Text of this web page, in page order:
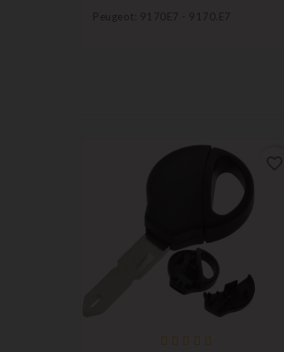
Peugeot: 9170E7 - 9170.E7